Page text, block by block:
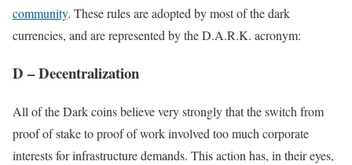
community. These rules are adopted by most of the dark
currencies, and are represented by the D.A.R.K. acronym:
D – Decentralization
All of the Dark coins believe very strongly that the switch from
proof of stake to proof of work involved too much corporate
interests for infrastructure demands. This action has, in their eyes,